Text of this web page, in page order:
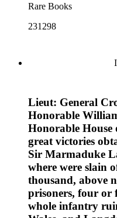
Rare Books
231298
Lieut: General
Honorable
Honorable House
great victories
Sir Marmaduke
where were slain
thousand, above
prisoners, four or
whole infantry